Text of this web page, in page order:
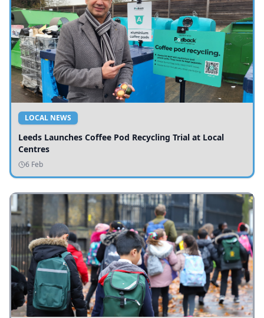
LOCAL NEWS
Leeds Launches Coffee Pod Recycling Trial at Local
Centres
6 Feb